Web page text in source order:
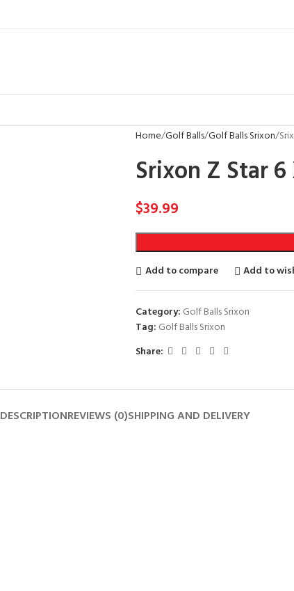
Home Golf Balls Golf Balls Srixon
Srixon Z Star
$39.99
Add to compare
Add to
Category: Golf Balls Srixon
Tag: Golf Balls Srixon
Share:
DESCRIPTIONREVIEWS (0)SHIPPING AND DELIVERY